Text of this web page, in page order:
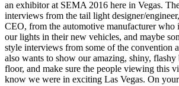
an exhibitor at SEMA 2016 here in Vegas.
interviews from the tail light designer/
CEO, from the automotive manufacturer who
our lights in their new vehicles, and maybe
style interviews from some of the convention
also wants to show our amazing, shiny, flashy
floor, and make sure the people viewing this
know we were in exciting Las Vegas. On